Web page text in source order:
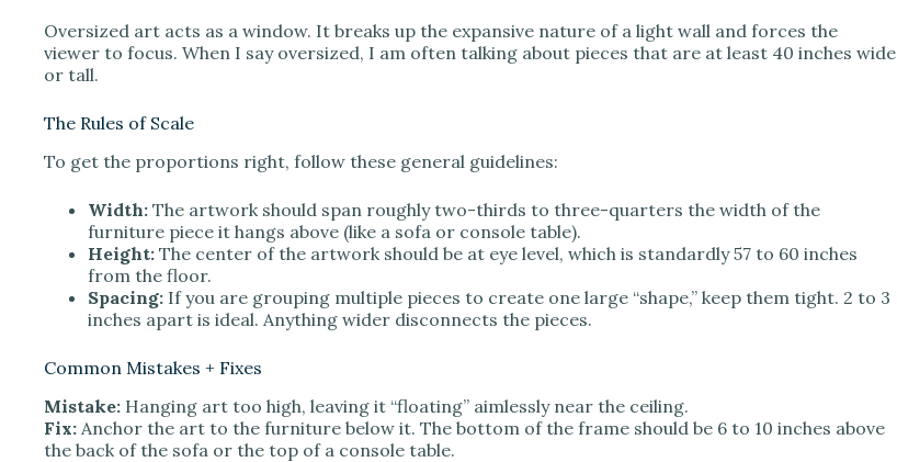
Oversized art acts as a window. It breaks up the expansive nature of a light wall and forces the
viewer to focus. When I say oversized, I am often talking about pieces that are at least 40 inches wide
or tall.
The Rules of Scale
To get the proportions right, follow these general guidelines:
Width: The artwork should span roughly two-thirds to three-quarters the width of the
furniture piece it hangs above (like a sofa or console table).
Height: The center of the artwork should be at eye level, which is standardly 57 to 60 inches
from the floor.
Spacing: If you are grouping multiple pieces to create one large “shape,” keep them tight. 2 to 3
inches apart is ideal. Anything wider disconnects the pieces.
Common Mistakes + Fixes
Mistake: Hanging art too high, leaving it “floating” aimlessly near the ceiling.
Fix: Anchor the art to the furniture below it. The bottom of the frame should be 6 to 10 inches above
the back of the sofa or the top of a console table.